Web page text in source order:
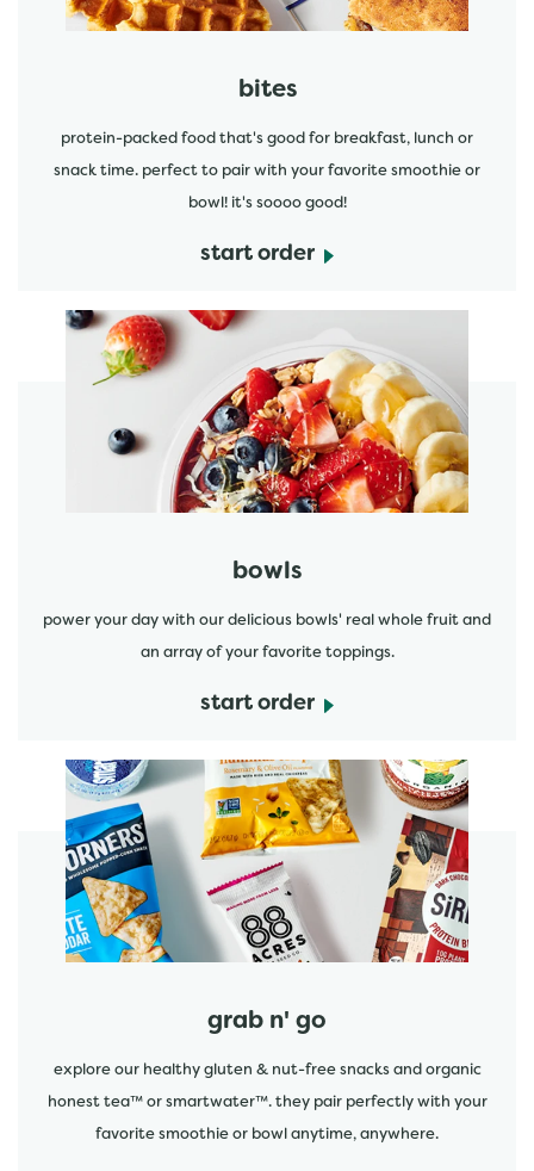
bites
protein-packed food that's good for breakfast, lunch or
snack time. perfect to pair with your favorite smoothie or
bowl! it's soooo good!
start order
bowls
power your day with our delicious bowls' real whole fruit and
an array of your favorite toppings.
start order
start order
grab n' go
explore our healthy gluten & nut-free snacks and organic
honest tea™ or smartwater™. they pair perfectly with your
favorite smoothie or bowl anytime, anywhere.
start order